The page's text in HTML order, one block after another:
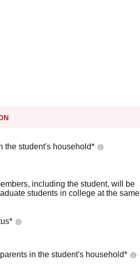
the student's household*
including the student, will be
students in college at the same
*
in the student's household*